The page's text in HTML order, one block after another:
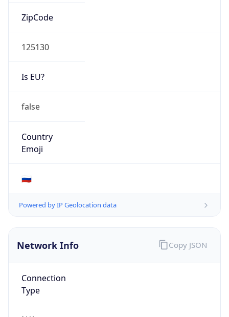
ZipCode
125130
Is EU?
false
Country
Emoji
🇷🇺
Powered by IP Geolocation data
Network Info
Connection
Type
Copy JSON